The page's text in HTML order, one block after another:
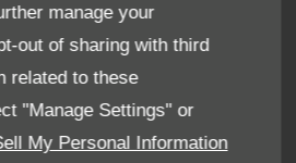
manage your
out of sharing with third
related to these
"Manage Settings" or
My Personal Information
Find Us